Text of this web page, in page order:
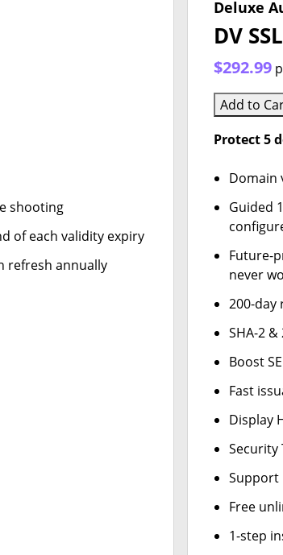
shooting
of each validity expiry
refresh annually
Deluxe
DV
$292.99
Add to
Protect 5
Domain
Guided
Future-
never
200-day
SHA-2
Boost
Fast
Display
Security
Support
Free
1-step